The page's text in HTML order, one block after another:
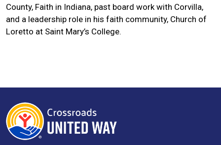
County, Faith in Indiana, past board work with Corvilla,
and a leadership role in his faith community, Church of
Loretto at Saint Mary’s College.